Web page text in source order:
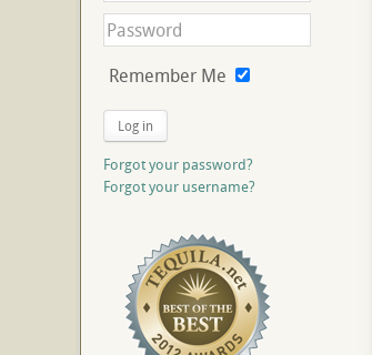
Remember Me
Log in
Forgot your password?
Forgot your username?